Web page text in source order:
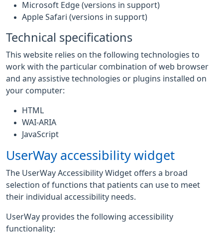
Microsoft Edge (versions in support)
Apple Safari (versions in support)
Technical specifications
This website relies on the following technologies to
work with the particular combination of web browser
and any assistive technologies or plugins installed on
your computer:
HTML
WAI-ARIA
JavaScript
UserWay accessibility widget
The UserWay Accessibility Widget offers a broad
selection of functions that patients can use to meet
their individual accessibility needs.
UserWay provides the following accessibility
functionality: